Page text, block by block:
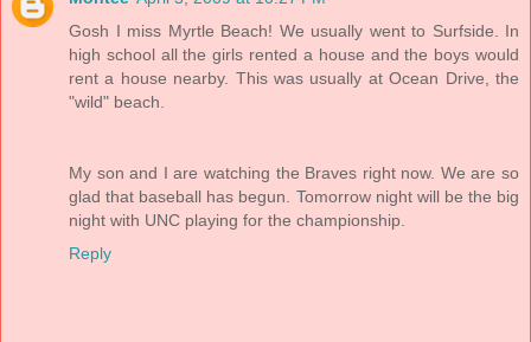
Gosh I miss Myrtle Beach! We usually went to Surfside. In
high school all the girls rented a house and the boys would
rent a house nearby. This was usually at Ocean Drive, the
"wild" beach.
My son and I are watching the Braves right now. We are so
glad that baseball has begun. Tomorrow night will be the big
night with UNC playing for the championship.
Reply